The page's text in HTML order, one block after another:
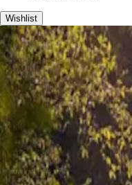
Wishlist